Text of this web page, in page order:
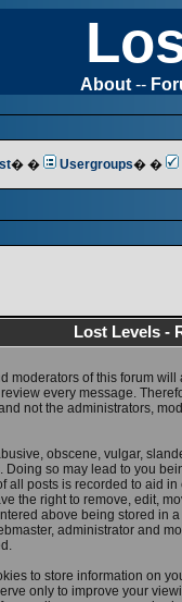
About --
� � Usergroups� �
Lost Levels -
moderators of this forum
every message.
not the administrators,
obscene, vulgar,
so may lead to you
all posts is recorded to aid
the right to remove, edit,
above being stored in
administrator and
to store information on
only to improve your